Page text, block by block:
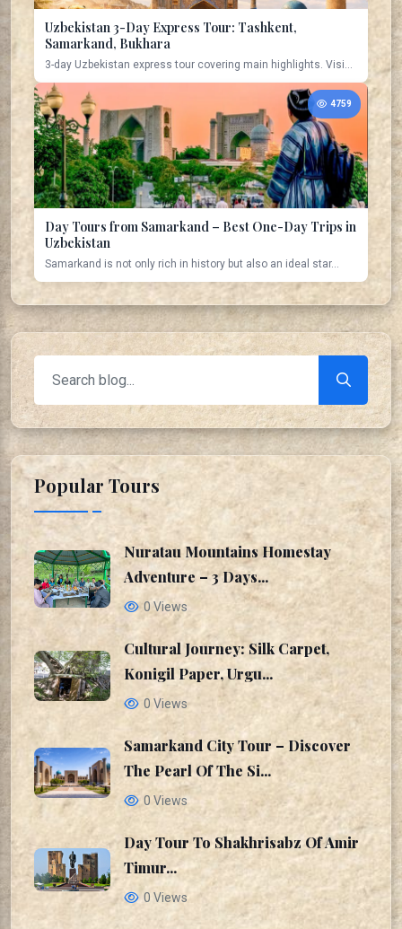
Uzbekistan 3-Day Express Tour: Tashkent,
Samarkand, Bukhara
3-day Uzbekistan express tour covering main highlights. Visi...
4759
Day Tours from Samarkand – Best One-Day Trips in
Uzbekistan
Samarkand is not only rich in history but also an ideal star...
Popular Tours
Nuratau Mountains Homestay
Adventure – 3 Days...
0 Views
Cultural Journey: Silk Carpet,
Konigil Paper, Urgu...
0 Views
Samarkand City Tour – Discover
The Pearl Of The Si...
0 Views
Day Tour To Shakhrisabz Of Amir
Timur...
0 Views